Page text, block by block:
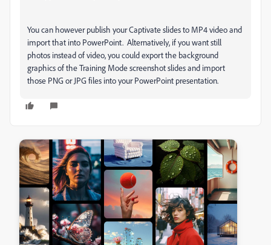
You can however publish your Captivate slides to MP4 video and
import that into PowerPoint. Alternatively, if you want still
photos instead of video, you could export the background
graphics of the Training Mode screenshot slides and import
those PNG or JPG files into your PowerPoint presentation.